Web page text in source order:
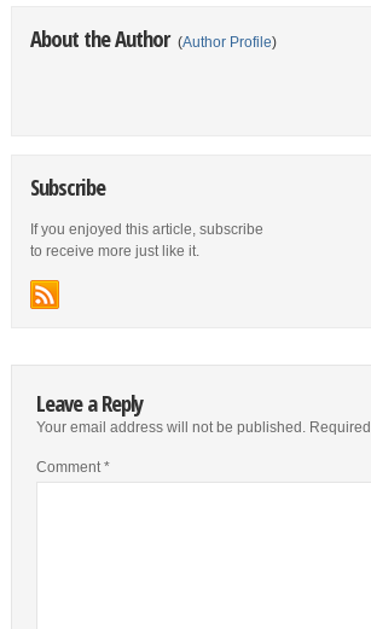
About the Author (Author Profile)
Subscribe
If you enjoyed this article, subscribe
to receive more just like it.
Leave a Reply
Your email address will not be published.
Comment*